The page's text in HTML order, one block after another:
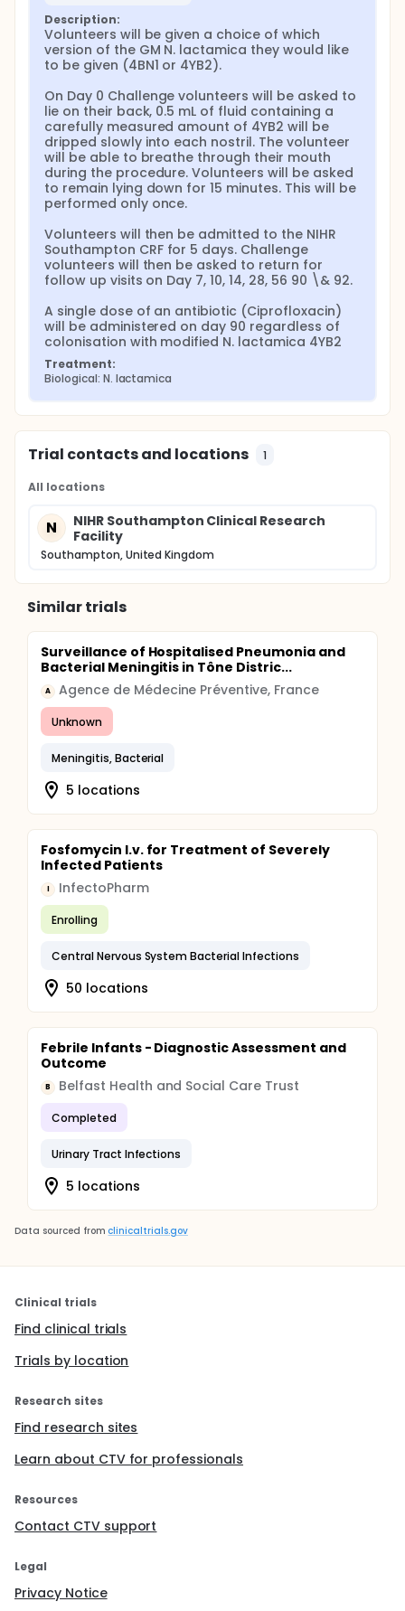
Description:
Volunteers will be given a choice of which
version of the GM N. lactamica they would like
to be given (4BN1 or 4YB2).
On Day 0 Challenge volunteers will be asked to
lie on their back, 0.5 mL of fluid containing a
carefully measured amount of 4YB2 will be
dripped slowly into each nostril. The volunteer
will be able to breathe through their mouth
during the procedure. Volunteers will be asked
to remain lying down for 15 minutes. This will be
performed only once.
Volunteers will then be admitted to the NIHR
Southampton CRF for 5 days. Challenge
volunteers will then be asked to return for
follow up visits on Day 7, 10, 14, 28, 56 90 \& 92.
A single dose of an antibiotic (Ciprofloxacin)
will be administered on day 90 regardless of
colonisation with modified N. lactamica 4YB2
Treatment:
Biological: N. lactamica
Trial contacts and locations 1
All locations
N
NIHR Southampton Clinical Research
Facility
Southampton, United Kingdom
Similar trials
Surveillance of Hospitalised Pneumonia and
Bacterial Meningitis in Tône Distric...
A Agence de Médecine Préventive, France
Unknown
Meningitis, Bacterial
5 locations
Fosfomycin I.v. for Treatment of Severely
Infected Patients
I InfectoPharm
Enrolling
Central Nervous System Bacterial Infections
50 locations
Febrile Infants - Diagnostic Assessment and
Outcome
B Belfast Health and Social Care Trust
Completed
Urinary Tract Infections
5 locations
Data sourced from clinicaltrials.gov
Clinical trials
Find clinical trials
Trials by location
Research sites
Find research sites
Learn about CTV for professionals
Resources
Contact CTV support
Legal
Privacy Notice